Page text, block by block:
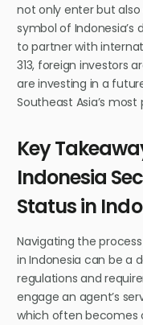
not only enter but also
symbol of
to partner with
313, foreign investors
are investing in a
Southeast Asia’s
Key
Indonesia
Status in
Navigating the
in Indonesia can be a
regulations and
engage an agent’s
which often